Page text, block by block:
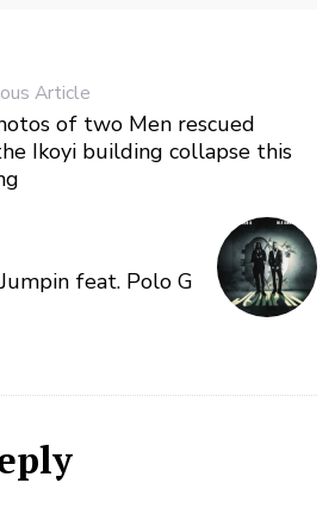
Article
of two Men rescued
Ikoyi building collapse this
feat. Polo G